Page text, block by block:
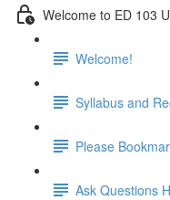
Welcome to ED 103
Welcome!
Syllabus and
Please
Ask Questions